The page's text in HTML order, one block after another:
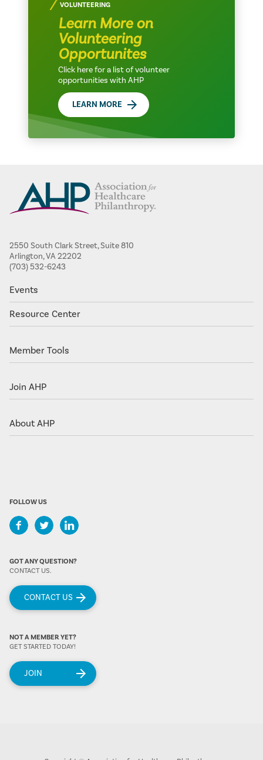
VOLUNTEERING
Learn More on
Volunteering
Opportunites
Click here for a list of volunteer
opportunities with AHP
LEARN MORE
Events
Resource Center
Member Tools
Join AHP
About AHP
FOLLOW US
GOT ANY QUESTION?
CONTACT US.
CONTACT US
NOT A MEMBER YET?
GET STARTED TODAY!
JOIN
2550 South Clark Street, Suite 810
Arlington, VA 22202
(703) 532-6243